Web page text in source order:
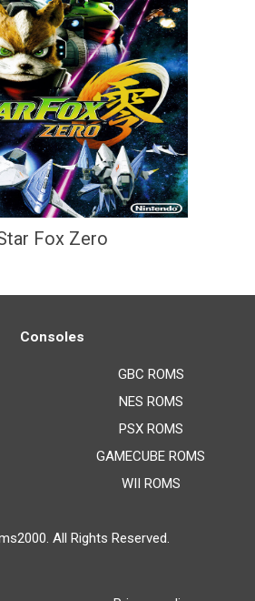
Fox Zero
Consoles
GBC ROMS
NES ROMS
PSX ROMS
GAMECUBE ROMS
WII ROMS
. All Rights Reserved.